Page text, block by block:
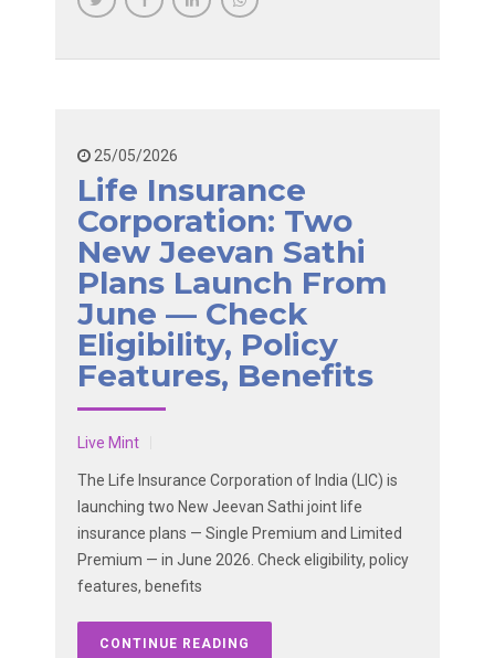
25/05/2026
Life Insurance
Corporation: Two
New Jeevan Sathi
Plans Launch From
June — Check
Eligibility, Policy
Features, Benefits
Live Mint
The Life Insurance Corporation of India (LIC) is
launching two New Jeevan Sathi joint life
insurance plans — Single Premium and Limited
Premium — in June 2026. Check eligibility, policy
features, benefits
CONTINUE READING